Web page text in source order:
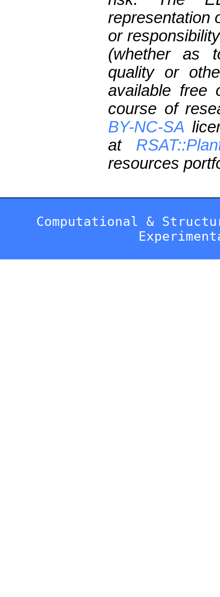
representation
or
(whether as
quality or
available free
course of
BY-NC-SA
at
resources
Computational &